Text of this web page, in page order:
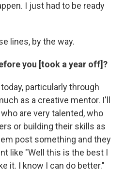
I just had to be ready
lines, by the way.
you [took a year off]?
particularly through
as a creative mentor. I'll
are very talented, who
or building their skills as
post something and they
like "Well this is the best I
it. I know I can do better."